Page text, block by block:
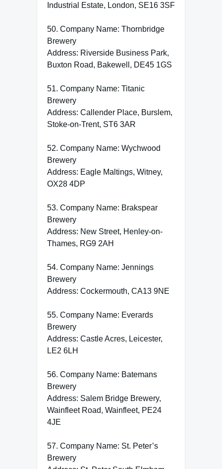
Industrial Estate, London, SE16 3SF
50. Company Name: Thornbridge
Brewery
Address: Riverside Business Park,
Buxton Road, Bakewell, DE45 1GS
51. Company Name: Titanic
Brewery
Address: Callender Place, Burslem,
Stoke-on-Trent, ST6 3AR
52. Company Name: Wychwood
Brewery
Address: Eagle Maltings, Witney,
OX28 4DP
53. Company Name: Brakspear
Brewery
Address: New Street, Henley-on-
Thames, RG9 2AH
54. Company Name: Jennings
Brewery
Address: Cockermouth, CA13 9NE
55. Company Name: Everards
Brewery
Address: Castle Acres, Leicester,
LE2 6LH
56. Company Name: Batemans
Brewery
Address: Salem Bridge Brewery,
Wainfleet Road, Wainfleet, PE24
4JE
57. Company Name: St. Peter’s
Brewery